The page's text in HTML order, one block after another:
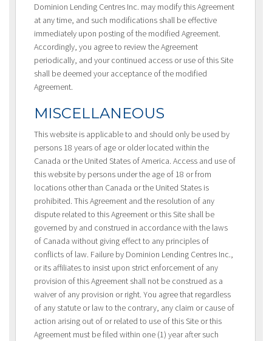
Dominion Lending Centres Inc. may modify this Agreement
at any time, and such modifications shall be effective
immediately upon posting of the modified Agreement.
Accordingly, you agree to review the Agreement
periodically, and your continued access or use of this Site
shall be deemed your acceptance of the modified
Agreement.
MISCELLANEOUS
This website is applicable to and should only be used by
persons 18 years of age or older located within the
Canada or the United States of America. Access and use of
this website by persons under the age of 18 or from
locations other than Canada or the United States is
prohibited. This Agreement and the resolution of any
dispute related to this Agreement or this Site shall be
governed by and construed in accordance with the laws
of Canada without giving effect to any principles of
conflicts of law. Failure by Dominion Lending Centres Inc.,
or its affiliates to insist upon strict enforcement of any
provision of this Agreement shall not be construed as a
waiver of any provision or right. You agree that regardless
of any statute or law to the contrary, any claim or cause of
action arising out of or related to use of this Site or this
Agreement must be filed within one (1) year after such